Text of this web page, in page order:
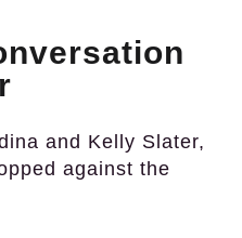
and Kelly Slater,
against the